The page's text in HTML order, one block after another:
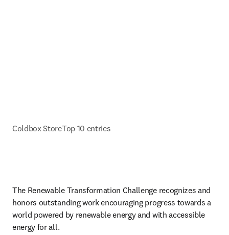
Coldbox StoreTop 10 entries
The Renewable Transformation Challenge recognizes and
honors outstanding work encouraging progress towards a
world powered by renewable energy and with accessible
energy for all.